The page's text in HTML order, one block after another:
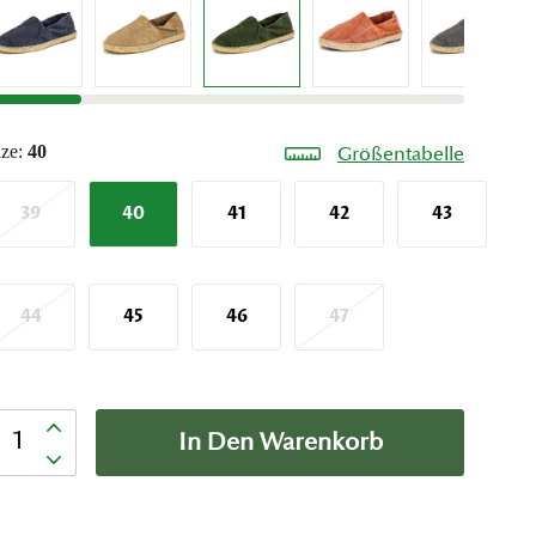
40 Größentabelle
39 40 41 42 43
44 45 46 47
In Den Warenkorb